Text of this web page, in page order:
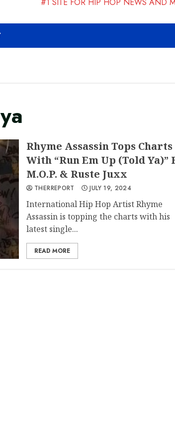
Rhyme Assassin Tops Charts
With “Run Em Up (Told Ya)”
M.O.P. & Ruste Juxx
THERREPORT JULY 19, 2024
International Hip Hop Artist Rhyme
Assassin is topping the charts with his
latest single...
READ MORE